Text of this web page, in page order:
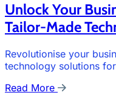
Unlock Your
Tailor-Made
Revolutionise your
technology solutions
Read More